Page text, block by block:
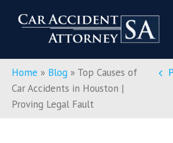
Home » Blog » Top Causes of
Car Accidents in Houston |
Proving Legal Fault